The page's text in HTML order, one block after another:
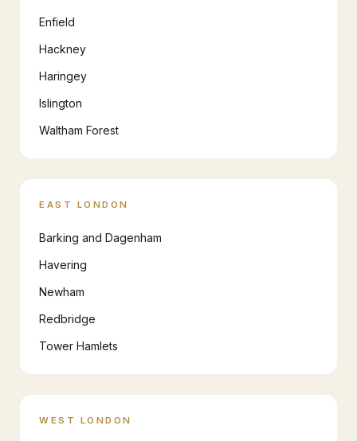
Enfield
Hackney
Haringey
Islington
Waltham Forest
EAST LONDON
Barking and Dagenham
Havering
Newham
Redbridge
Tower Hamlets
WEST LONDON